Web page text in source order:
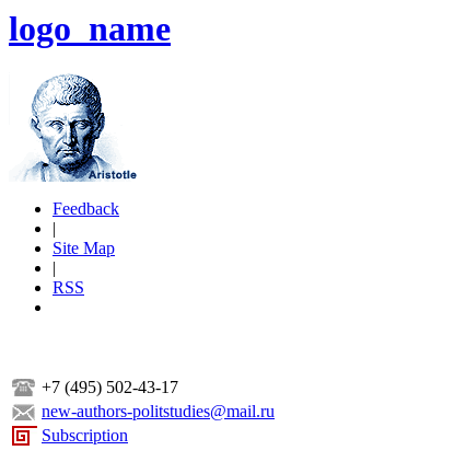
logo_name
Feedback
|
Site Map
|
RSS
+7 (495) 502-43-17
new-authors-politstudies@mail.ru
Subscription